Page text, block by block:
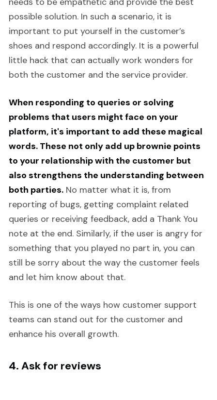
possible solution. In such a scenario, it is
important to put yourself in the customer’s
shoes and respond accordingly. It is a powerful
little hack that can actually work wonders for
both the customer and the service provider.
When responding to queries or solving
problems that users might face on your
platform, it's important to add these magical
words. These not only add up brownie points
to your relationship with the customer but
also strengthens the understanding between
both parties.No matter what it is, from
reporting of bugs, getting complaint related
queries or receiving feedback, add a Thank You
note at the end. Similarly, if the user is angry for
something that you played no part in, you can
still be sorry about the way the customer feels
and let him know about that.
This is one of the ways how customer support
teams can stand out for the customer and
enhance his overall growth.
4. Ask for reviews